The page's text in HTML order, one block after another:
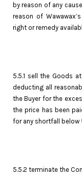
by reason of any
reason of
right or remedy
5.5.1 sell the Goods
deducting all
the Buyer for the
the price has been
for any shortfall below
5.5.2 terminate the